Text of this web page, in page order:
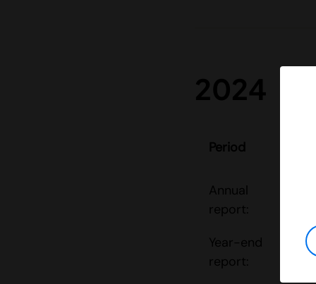
2024
Period
Annual
report:
Year-end
report: